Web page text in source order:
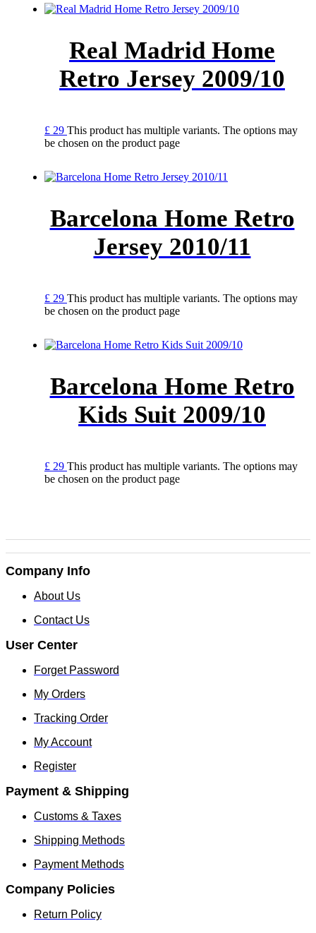
Real Madrid Home
Retro Jersey 2009/10
£ 29 This product has multiple variants. The options may
be chosen on the product page
Barcelona Home Retro
Jersey 2010/11
£ 29 This product has multiple variants. The options may
be chosen on the product page
Barcelona Home Retro
Kids Suit 2009/10
£ 29 This product has multiple variants. The options may
be chosen on the product page
Company Info
About Us
Contact Us
User Center
Forget Password
My Orders
Tracking Order
My Account
Register
Payment & Shipping
Customs & Taxes
Shipping Methods
Payment Methods
Company Policies
Return Policy